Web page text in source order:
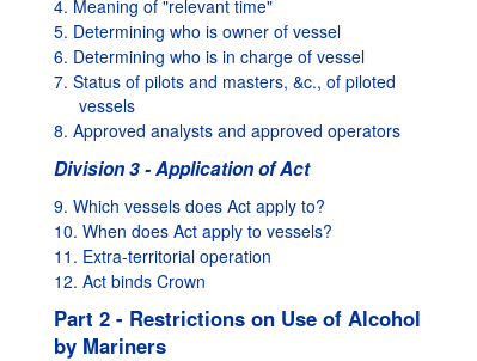
4. Meaning of "relevant time"
5. Determining who is owner of vessel
6. Determining who is in charge of vessel
7. Status of pilots and masters, &c., of piloted
vessels
8. Approved analysts and approved operators
Division 3 - Application of Act
9. Which vessels does Act apply to?
10. When does Act apply to vessels?
11. Extra-territorial operation
12. Act binds Crown
Part 2 - Restrictions on Use of Alcohol
by Mariners